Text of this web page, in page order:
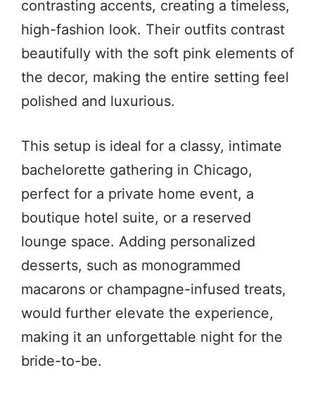
contrasting accents, creating a timeless,
high-fashion look. Their outfits contrast
beautifully with the soft pink elements of
the decor, making the entire setting feel
polished and luxurious.
This setup is ideal for a classy, intimate
bachelorette gathering in Chicago,
perfect for a private home event, a
boutique hotel suite, or a reserved
lounge space. Adding personalized
desserts, such as monogrammed
macarons or champagne-infused treats,
would further elevate the experience,
making it an unforgettable night for the
bride-to-be.